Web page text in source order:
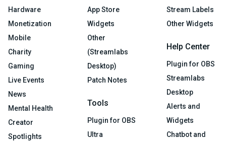
Hardware
Monetization
Mobile
Charity
Gaming
Live Events
News
Mental Health
Creator
Spotlights
App Store
Widgets
Other
(Streamlabs
Desktop)
Patch Notes
Tools
Plugin for OBS
Ultra
Stream Labels
Other Widgets
Help Center
Plugin for OBS
Streamlabs
Desktop
Alerts and
Widgets
Chatbot and